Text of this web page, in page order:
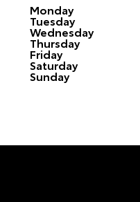
Monday
Tuesday
Wednesday
Thursday
Friday
Saturday
Sunday